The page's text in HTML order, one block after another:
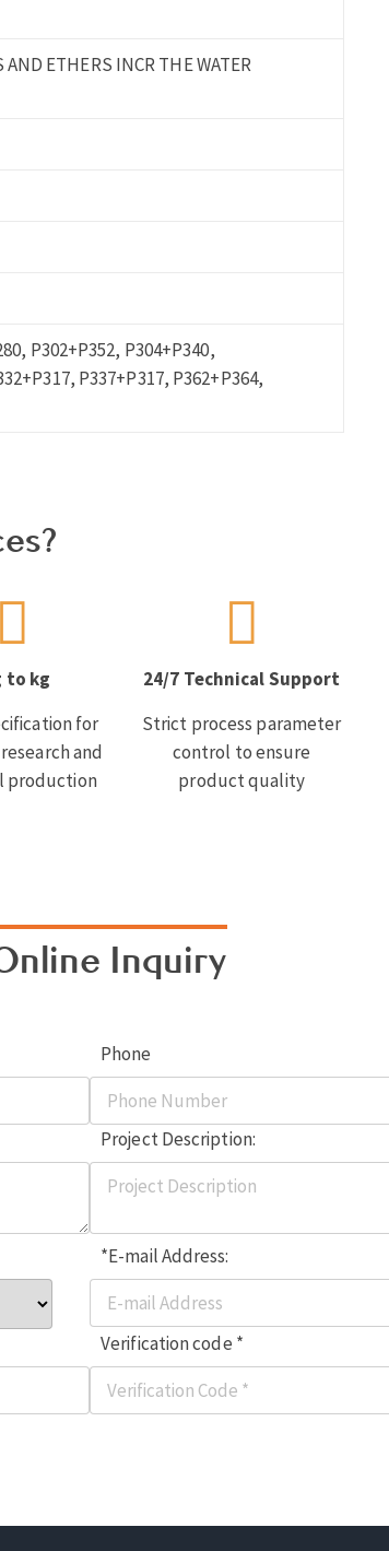
AND ETHERS INCR THE WATER
P302+P352, P304+P340,
P337+P317, P362+P364,
to kg
for
and
production
24/7 Technical Support
Strict process parameter
control to ensure
product quality
Inquiry
Phone
Project Description:
*E-mail Address:
Verification code *